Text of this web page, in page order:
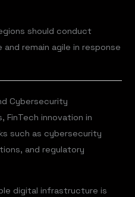
should conduct
remain agile in response
Cybersecurity
innovation in
such as cybersecurity
and regulatory
digital infrastructure is